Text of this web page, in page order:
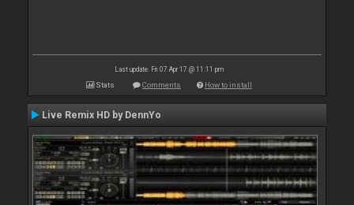
Last update: Fri 07 Apr 17 @ 11:11 pm
Stats Comments How to install
Live Remix HD by DennYo